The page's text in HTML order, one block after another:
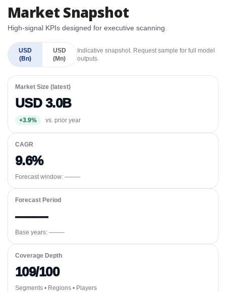
Market Snapshot
High-signal KPIs designed for executive scanning.
USD
(Bn)
USD
(Mn)
Indicative snapshot. Request sample for full model
outputs.
Market Size (latest)
USD 3.0B
+3.9% vs. prior year
CAGR
9.6%
Forecast window: —–—
Forecast Period
—–—
Base years: —–—
Coverage Depth
109/100
Segments • Regions • Players